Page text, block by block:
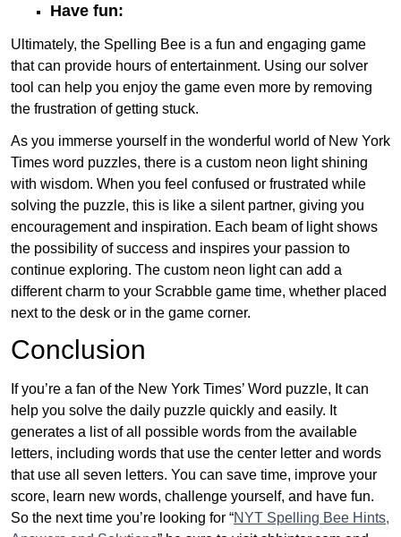
Have fun:
Ultimately, the Spelling Bee is a fun and engaging game
that can provide hours of entertainment. Using our solver
tool can help you enjoy the game even more by removing
the frustration of getting stuck.
As you immerse yourself in the wonderful world of New York
Times word puzzles, there is a custom neon light shining
with wisdom. When you feel confused or frustrated while
solving the puzzle, this is like a silent partner, giving you
encouragement and inspiration. Each beam of light shows
the possibility of success and inspires your passion to
continue exploring. The custom neon light can add a
different charm to your Scrabble game time, whether placed
next to the desk or in the game corner.
Conclusion
If you’re a fan of the New York Times’ Word puzzle, It can
help you solve the daily puzzle quickly and easily. It
generates a list of all possible words from the available
letters, including words that use the center letter and words
that use all seven letters. You can save time, improve your
score, learn new words, challenge yourself, and have fun.
So the next time you’re looking for “NYT Spelling Bee Hints,